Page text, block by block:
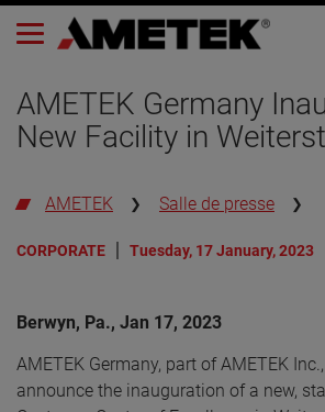
AMETEK Germany
New Facility in
AMETEK Salle de presse
CORPORATE Tuesday, 17 January, 2023
Berwyn, Pa., Jan 17, 2023
AMETEK Germany, part of AMETEK
announce the inauguration of a new,